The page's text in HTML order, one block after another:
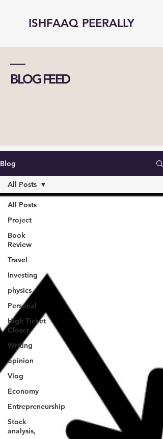
ISHFAAQ PEERALLY
BLOG FEED
Blog
All Posts
Project
Book
Review
Travel
Investing
physics
Personal
High Ticket
Closer
Writing
opinion
Vlog
Economy
Entrepreneurship
Stock
analysis,
All Posts